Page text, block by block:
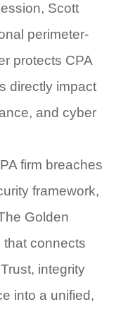
Scott
perimeter-
protects CPA
directly impact
and cyber
firm breaches
framework,
Golden
connects
integrity
into a unified,